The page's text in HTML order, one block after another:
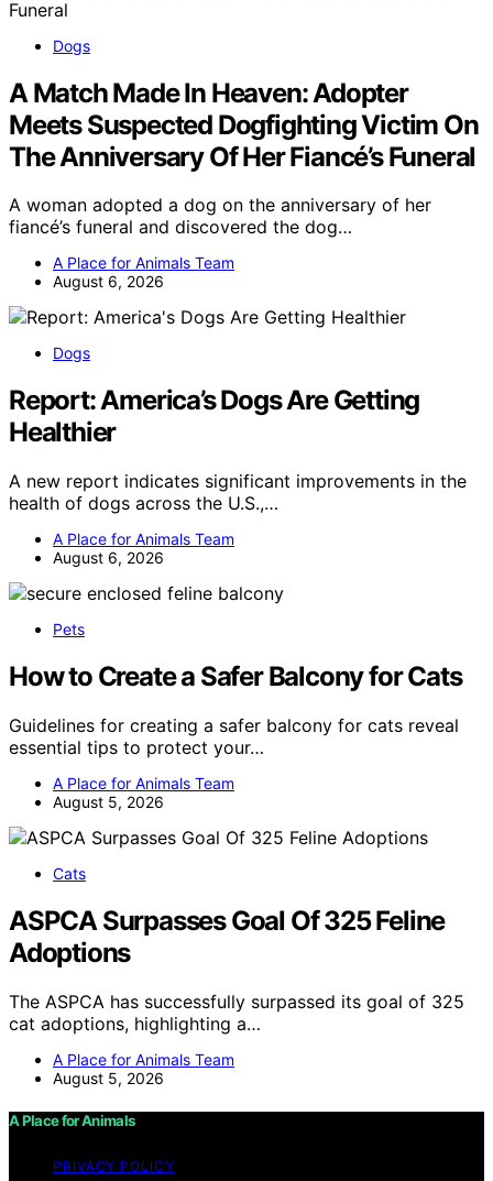
Dogs
A Match Made In Heaven: Adopter
Meets Suspected Dogfighting Victim On
The Anniversary Of Her Fiancé’s Funeral
A woman adopted a dog on the anniversary of her
fiancé’s funeral and discovered the dog…
A Place for Animals Team
August 6, 2026
Dogs
Report: America’s Dogs Are Getting
Healthier
A new report indicates significant improvements in the
health of dogs across the U.S.,…
A Place for Animals Team
August 6, 2026
Pets
How to Create a Safer Balcony for Cats
Guidelines for creating a safer balcony for cats reveal
essential tips to protect your…
A Place for Animals Team
August 5, 2026
Cats
ASPCA Surpasses Goal Of 325 Feline
Adoptions
The ASPCA has successfully surpassed its goal of 325
cat adoptions, highlighting a…
A Place for Animals Team
August 5, 2026
A Place for Animals
PRIVACY POLICY